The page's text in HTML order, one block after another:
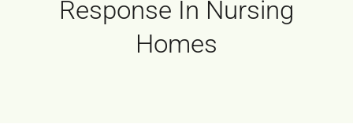
Response In Nursing
Homes